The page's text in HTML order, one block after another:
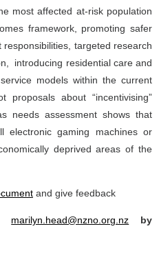
most affected at-risk population
framework, promoting safer
targeted research
introducing residential care and
models within the current
about “incentivising”
needs assessment shows that
electronic gaming machines or
deprived areas of the
and give feedback
marilyn.head@nzno.org.nz
by